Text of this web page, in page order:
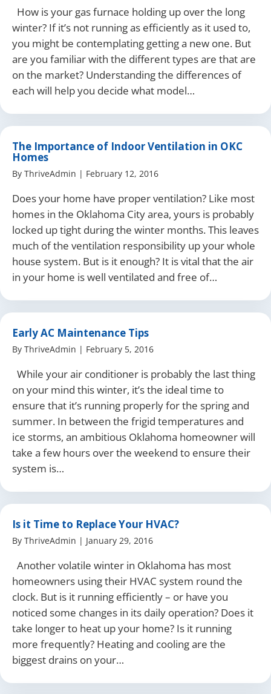
How is your gas furnace holding up over the long
winter? If it’s not running as efficiently as it used to,
you might be contemplating getting a new one. But
are you familiar with the different types are that are
on the market? Understanding the differences of
each will help you decide what model…
The Importance of Indoor Ventilation in OKC
Homes
By ThriveAdmin | February 12, 2016
Does your home have proper ventilation? Like most
homes in the Oklahoma City area, yours is probably
locked up tight during the winter months. This leaves
much of the ventilation responsibility up your whole
house system. But is it enough? It is vital that the air
in your home is well ventilated and free of…
Early AC Maintenance Tips
By ThriveAdmin | February 5, 2016
While your air conditioner is probably the last thing
on your mind this winter, it’s the ideal time to
ensure that it’s running properly for the spring and
summer. In between the frigid temperatures and
ice storms, an ambitious Oklahoma homeowner will
take a few hours over the weekend to ensure their
system is…
Is it Time to Replace Your HVAC?
By ThriveAdmin | January 29, 2016
Another volatile winter in Oklahoma has most
homeowners using their HVAC system round the
clock. But is it running efficiently – or have you
noticed some changes in its daily operation? Does it
take longer to heat up your home? Is it running
more frequently? Heating and cooling are the
biggest drains on your…